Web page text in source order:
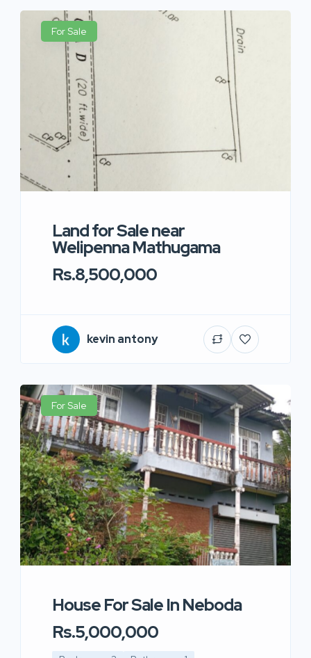
For Sale
Land for Sale near
Welipenna Mathugama
Rs.8,500,000
kevin antony
For Sale
House For Sale In Neboda
Rs.5,000,000